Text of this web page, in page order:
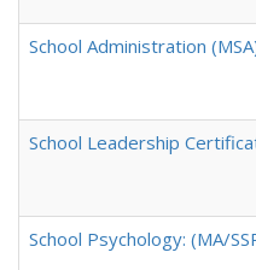
School Administration
School Leadership
School Psychology: (MA/